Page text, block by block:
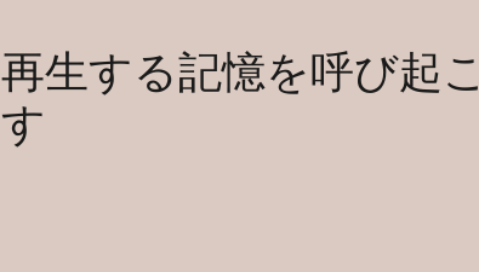
再生する記憶を呼び起こ
す